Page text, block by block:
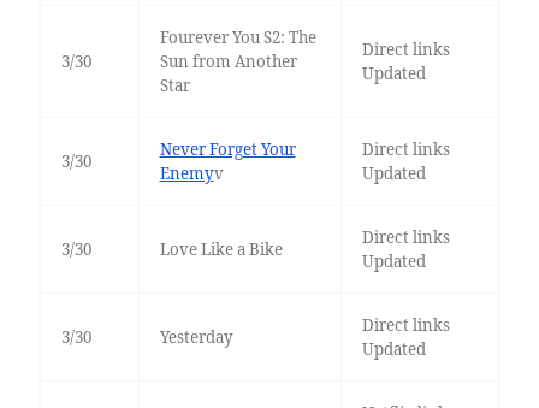
3/30
Fourever You S2: The
Sun from Another
Star
Direct links
Updated
3/30
Never Forget Your
Enemyv
Direct links
Updated
3/30 Love Like a Bike
Direct links
Updated
3/30 Yesterday
Direct links
Updated